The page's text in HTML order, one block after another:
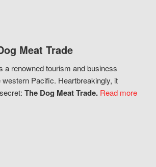
Meat Trade
a renowned tourism and business
western Pacific. Heartbreakingly, it
The Dog Meat Trade. Read more